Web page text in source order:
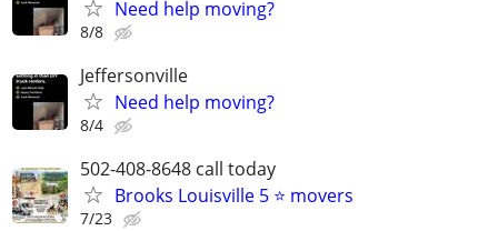
Need help moving?
8/8
Jeffersonville
Need help moving?
8/4
502-408-8648 call today
Brooks Louisville 5 ⭐ movers
7/23